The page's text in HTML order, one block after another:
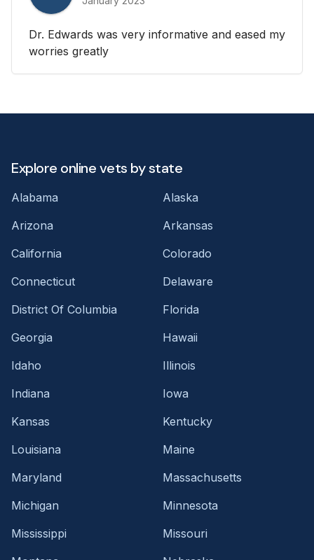
Dr. Edwards was very informative and eased my
worries greatly
Explore online vets by state
Alabama
Alaska
Arizona
Arkansas
California
Colorado
Connecticut
Delaware
District Of Columbia
Florida
Georgia
Hawaii
Idaho
Illinois
Indiana
Iowa
Kansas
Kentucky
Louisiana
Maine
Maryland
Massachusetts
Michigan
Minnesota
Mississippi
Missouri